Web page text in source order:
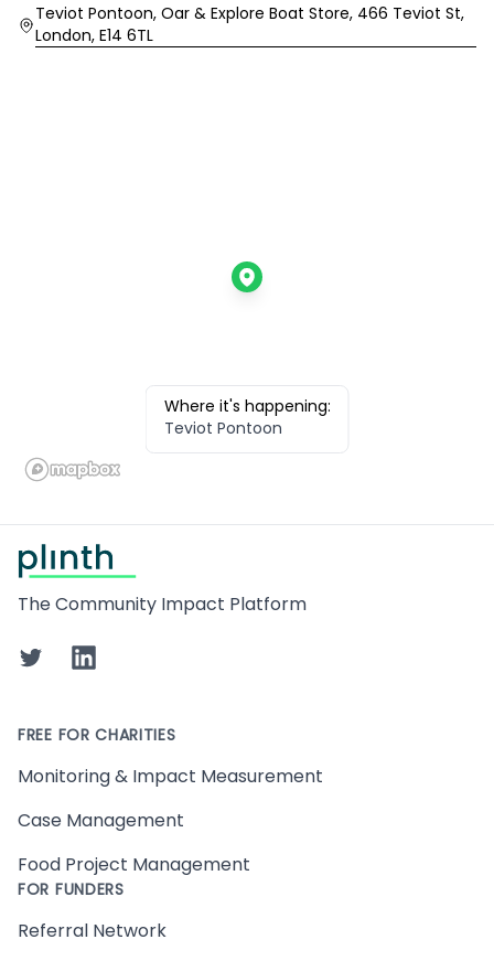
Location
Teviot Pontoon, Oar & Explore Boat Store, 466 Teviot St,
London, E14 6TL
Where it's happening:
Teviot Pontoon
The Community Impact Platform
TwitterLinkedIn
FREE FOR CHARITIES
Monitoring & Impact Measurement
Case Management
Food Project Management
FOR FUNDERS
Referral Network